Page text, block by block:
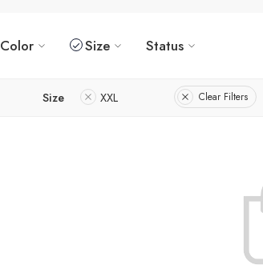
Color Size Status
Size XXL Clear Filters